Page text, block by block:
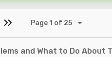
Page 1 of 25
and What to Do About